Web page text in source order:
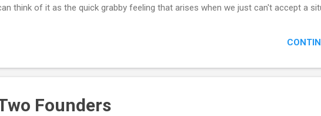
think of it as the quick grabby feeling that arises when we just can't accept a
times every day in different ways. Reducing the knotting may be the most
Founders